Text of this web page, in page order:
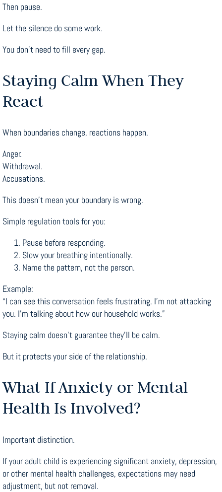
Then pause.
Let the silence do some work.
You don’t need to fill every gap.
Staying Calm When They
React
When boundaries change, reactions happen.
Anger.
Withdrawal.
Accusations.
This doesn’t mean your boundary is wrong.
Simple regulation tools for you:
Pause before responding.
Slow your breathing intentionally.
Name the pattern, not the person.
Example:
“I can see this conversation feels frustrating. I’m not attacking
you. I’m talking about how our household works.”
Staying calm doesn’t guarantee they’ll be calm.
But it protects your side of the relationship.
What If Anxiety or Mental
Health Is Involved?
Important distinction.
If your adult child is experiencing significant anxiety, depression,
or other mental health challenges, expectations may need
adjustment, but not removal.